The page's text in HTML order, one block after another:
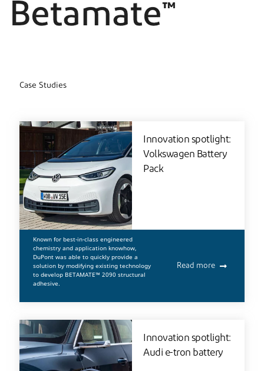
Case Studies
Innovation spotlight:
Volkswagen Battery
Pack
Known for best-in-class engineered
chemistry and application knowhow,
DuPont was able to quickly provide a
solution by modifying existing technology
to develop BETAMATE™ 2090 structural
adhesive.
Read more
Innovation spotlight:
Audi e-tron battery